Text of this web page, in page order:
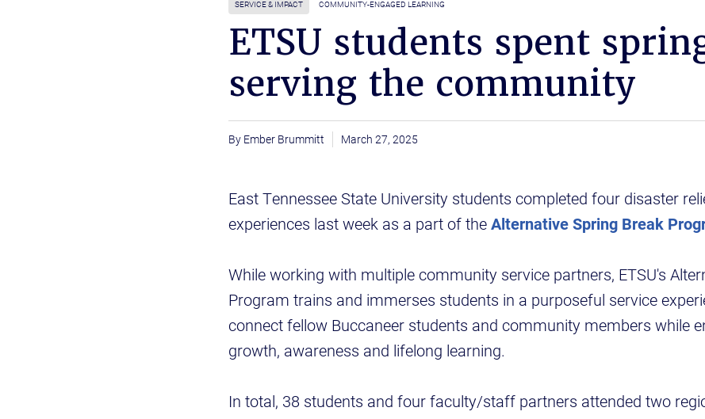
SERVICE & IMPACT COMMUNITY-ENGAGED LEARNING
ETSU students spent
serving the community
Ember Brummitt March 27, 2025
East Tennessee State University students completed four disaster
experiences last week as a part of theAlternative Spring Break
While working with multiple community service partners, ETSU's
Program trains and immerses students in a purposeful service
connect fellow Buccaneer students and community members while
growth, awareness and lifelong learning.
In total, 38 students and four faculty/staff partners attended two